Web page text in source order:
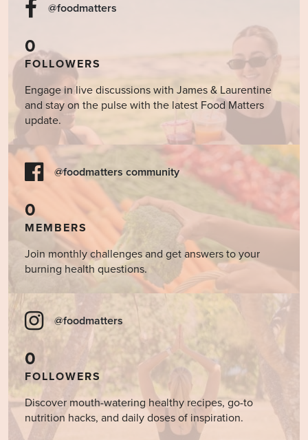
@foodmatters
0
FOLLOWERS
Engage in live discussions with James & Laurentine
and stay on the pulse with the latest Food Matters
update.
@foodmatters community
0
MEMBERS
Join monthly challenges and get answers to your
burning health questions.
@foodmatters
0
FOLLOWERS
Discover mouth-watering healthy recipes, go-to
nutrition hacks, and daily doses of inspiration.